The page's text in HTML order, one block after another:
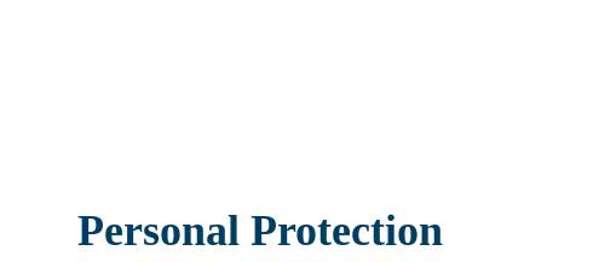
Personal Protection